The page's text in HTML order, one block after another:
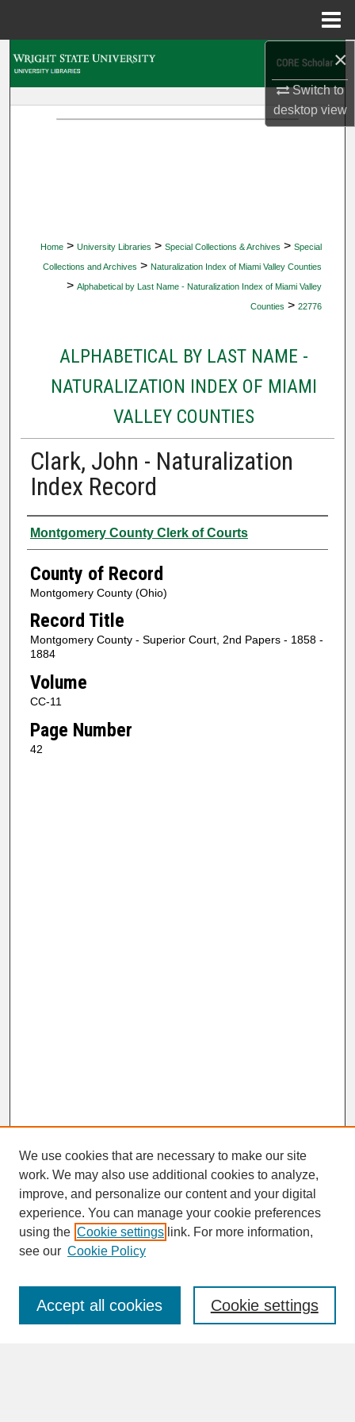
×
Switch to
desktopview
Home > University Libraries > Special Collections & Archives > Special
Collections and Archives > Naturalization Index of Miami Valley Counties
> Alphabetical by Last Name - Naturalization Index of Miami Valley
Counties > 22776
ALPHABETICAL BY LAST NAME -
NATURALIZATION INDEX OF MIAMI
VALLEY COUNTIES
Clark, John - Naturalization
Index Record
Authors
Montgomery County Clerk of Courts
County of Record
Montgomery County (Ohio)
Record Title
Montgomery County - Superior Court, 2nd Papers - 1858 -
1884
Volume
CC-11
Page Number
42
SEARCH
Enter search terms:
We use cookies that are necessary to make our site
work. We may also use additional cookies to analyze,
improve, and personalize our content and your digital
experience. You can manage your cookie preferences
using the Cookie settings link. For more information,
see our Cookie Policy
Cookie settings
Accept all cookies